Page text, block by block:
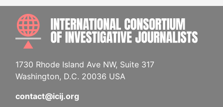
1730 Rhode Island Ave NW, Suite 317
Washington, D.C. 20036 USA
contact@icij.org